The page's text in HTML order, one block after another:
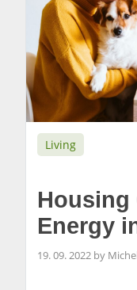
Living
Housing
Energy
19. 09. 2022 by